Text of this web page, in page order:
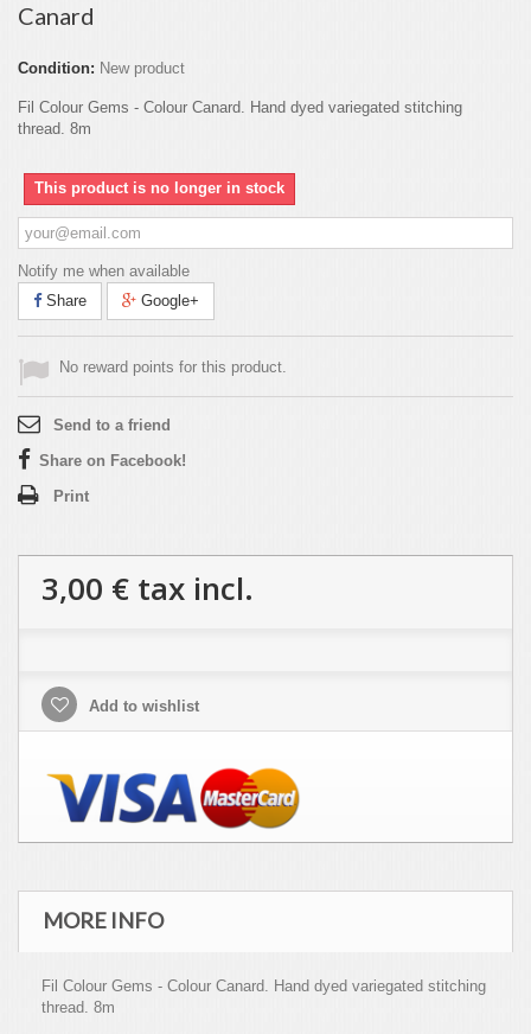
Canard
Condition: New product
Fil Colour Gems - Colour Canard. Hand dyed variegated stitching
thread. 8m
This product is no longer in stock
Notify me when available
Share
Google+
No reward points for this product.
Send to a friend
Share on Facebook!
Print
3,00 € tax incl.
Add to wishlist
MORE INFO
Fil Colour Gems - Colour Canard. Hand dyed variegated stitching
thread. 8m